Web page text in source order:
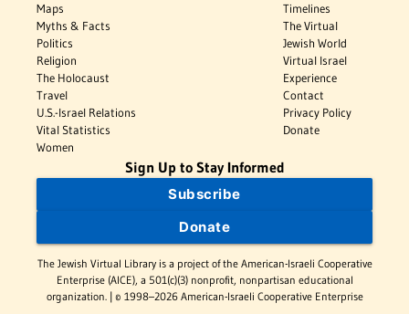
Maps
Myths & Facts
Politics
Religion
The Holocaust
Travel
U.S.-Israel Relations
Vital Statistics
Women
Timelines
The Virtual
Jewish World
Virtual Israel
Experience
Contact
Privacy Policy
Donate
Sign Up to Stay Informed
Subscribe
Donate
The Jewish Virtual Library is a project of the American-Israeli Cooperative
Enterprise (AICE), a 501(c)(3) nonprofit, nonpartisan educational
organization. | © 1998–2026 American-Israeli Cooperative Enterprise